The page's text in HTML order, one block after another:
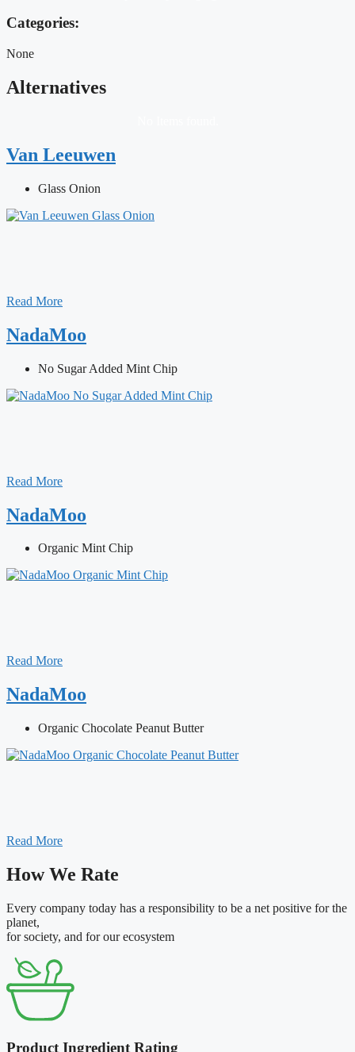
Categories:
None
Alternatives
Van Leeuwen
Glass Onion
Read More
NadaMoo
No Sugar Added Mint Chip
Read More
NadaMoo
Organic Mint Chip
Read More
NadaMoo
Organic Chocolate Peanut Butter
Read More
How We Rate
Every company today has a responsibility to be a net positive for the
planet,
for society, and for our ecosystem
Product Ingredient Rating